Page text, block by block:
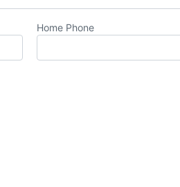
Home Phone